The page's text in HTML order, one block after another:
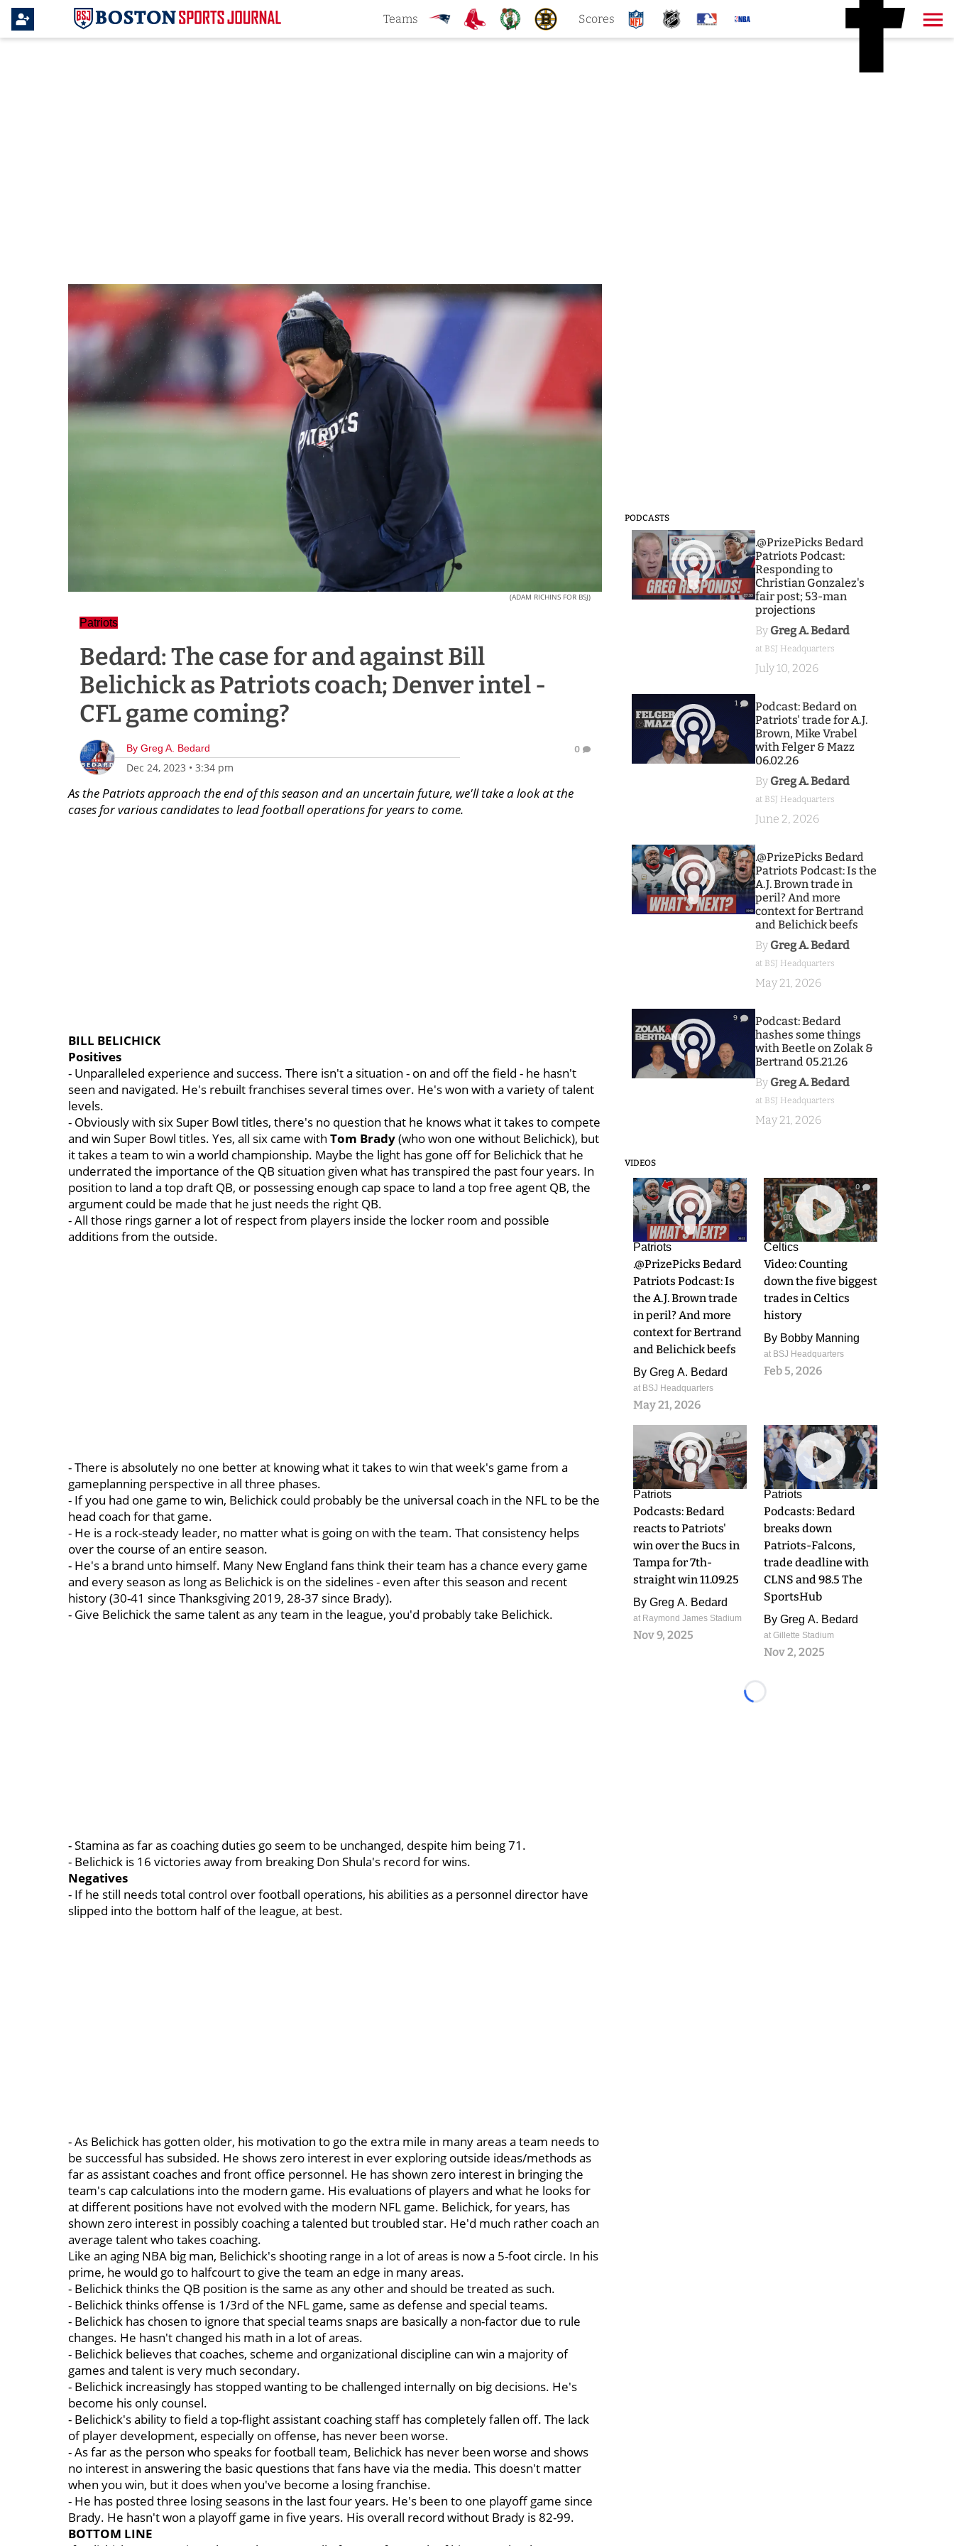
Teams Scores
(ADAM RICHINS FOR BSJ)
Patriots
Bedard: The case for and against Bill
Belichick as Patriots coach; Denver intel -
CFL game coming?
By Greg A. Bedard
Dec 24, 2023 • 3:34 pm
0
As the Patriots approach the end of this season and an uncertain future, we'll take a look at the
cases for various candidates to lead football operations for years to come.
BILL BELICHICK
Positives
- Unparalleled experience and success. There isn't a situation - on and off the field - he hasn't
seen and navigated. He's rebuilt franchises several times over. He's won with a variety of talent
levels.
- Obviously with six Super Bowl titles, there's no question that he knows what it takes to compete
and win Super Bowl titles. Yes, all six came with Tom Brady(who won one without Belichick), but
it takes a team to win a world championship. Maybe the light has gone off for Belichick that he
underrated the importance of the QB situation given what has transpired the past four years. In
position to land a top draft QB, or possessing enough cap space to land a top free agent QB, the
argument could be made that he just needs the right QB.
- All those rings garner a lot of respect from players inside the locker room and possible
additions from the outside.
- There is absolutely no one better at knowing what it takes to win that week's game from a
gameplanning perspective in all three phases.
- If you had one game to win, Belichick could probably be the universal coach in the NFL to be the
head coach for that game.
- He is a rock-steady leader, no matter what is going on with the team. That consistency helps
over the course of an entire season.
- He's a brand unto himself. Many New England fans think their team has a chance every game
and every season as long as Belichick is on the sidelines - even after this season and recent
history (30-41 since Thanksgiving 2019, 28-37 since Brady).
- Give Belichick the same talent as any team in the league, you'd probably take Belichick.
- Stamina as far as coaching duties go seem to be unchanged, despite him being 71.
- Belichick is 16 victories away from breaking Don Shula's record for wins.
Negatives
- If he still needs total control over football operations, his abilities as a personnel director have
slipped into the bottom half of the league, at best.
- As Belichick has gotten older, his motivation to go the extra mile in many areas a team needs to
be successful has subsided. He shows zero interest in ever exploring outside ideas/methods as
far as assistant coaches and front office personnel. He has shown zero interest in bringing the
team's cap calculations into the modern game. His evaluations of players and what he looks for
at different positions have not evolved with the modern NFL game. Belichick, for years, has
shown zero interest in possibly coaching a talented but troubled star. He'd much rather coach an
average talent who takes coaching.
Like an aging NBA big man, Belichick's shooting range in a lot of areas is now a 5-foot circle. In his
prime, he would go to halfcourt to give the team an edge in many areas.
- Belichick thinks the QB position is the same as any other and should be treated as such.
- Belichick thinks offense is 1/3rd of the NFL game, same as defense and special teams.
- Belichick has chosen to ignore that special teams snaps are basically a non-factor due to rule
changes. He hasn't changed his math in a lot of areas.
- Belichick believes that coaches, scheme and organizational discipline can win a majority of
games and talent is very much secondary.
- Belichick increasingly has stopped wanting to be challenged internally on big decisions. He's
become his only counsel.
- Belichick's ability to field a top-flight assistant coaching staff has completely fallen off. The lack
of player development, especially on offense, has never been worse.
- As far as the person who speaks for football team, Belichick has never been worse and shows
no interest in answering the basic questions that fans have via the media. This doesn't matter
when you win, but it does when you've become a losing franchise.
- He has posted three losing seasons in the last four years. He's been to one playoff game since
Brady. He hasn't won a playoff game in five years. His overall record without Brady is 82-99.
BOTTOM LINE
PODCASTS
3
.@PrizePicks Bedard
Patriots Podcast:
Responding to
Christian Gonzalez's
fair post; 53-man
projections
By Greg A. Bedard
at BSJ Headquarters
July 10, 2026
1
Podcast: Bedard on
Patriots' trade for A.J.
Brown, Mike Vrabel
with Felger & Mazz
06.02.26
By Greg A. Bedard
at BSJ Headquarters
June 2, 2026
9
.@PrizePicks Bedard
Patriots Podcast: Is the
A.J. Brown trade in
peril? And more
context for Bertrand
and Belichick beefs
By Greg A. Bedard
at BSJ Headquarters
May 21, 2026
9
Podcast: Bedard
hashes some things
with Beetle on Zolak &
Bertrand 05.21.26
By Greg A. Bedard
at BSJ Headquarters
May 21, 2026
VIDEOS
9
Patriots
.@PrizePicks Bedard
Patriots Podcast: Is
the A.J. Brown trade
in peril? And more
context for Bertrand
and Belichick beefs
By Greg A. Bedard
at BSJ Headquarters
May 21, 2026
0
Celtics
Video: Counting
down the five biggest
trades in Celtics
history
By Bobby Manning
at BSJ Headquarters
Feb 5, 2026
0
Patriots
Podcasts: Bedard
reacts to Patriots'
win over the Bucs in
Tampa for 7th-
straight win 11.09.25
By Greg A. Bedard
at Raymond James Stadium
Nov 9, 2025
0
Patriots
Podcasts: Bedard
breaks down
Patriots-Falcons,
trade deadline with
CLNS and 98.5 The
SportsHub
By Greg A. Bedard
at Gillette Stadium
Nov 2, 2025
Loading...